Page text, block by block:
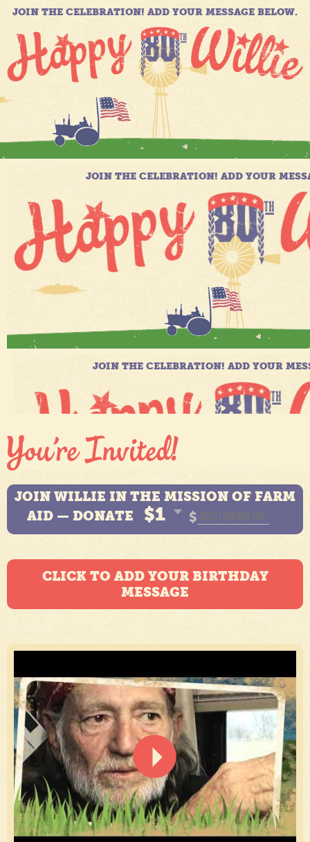
JOIN THE CELEBRATION! ADD YOUR MESSAGE BELOW.
JOIN WILLIE IN THE MISSION OF FARM
AID — DONATE
$1 $
CLICK TO ADD YOUR BIRTHDAY
MESSAGE